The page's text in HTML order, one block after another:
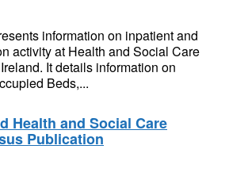
information on inpatient and
activity at Health and Social Care
It details information on
Beds,...
Health and Social Care
Publication